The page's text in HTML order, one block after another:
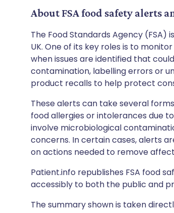
Share via WhatsApp
Copy link
🇸🇦 عربي
About FSA food safety alerts
The Food Standards Agency
UK. One of its key roles is to
when issues are identified that
contamination, labelling errors or
product recalls to help protect
These alerts can take several
food allergies or intolerances due
involve microbiological
concerns. In certain cases, alerts
on actions needed to remove
Patient.info republishes FSA food
accessibly to both the public and
The summary shown is taken